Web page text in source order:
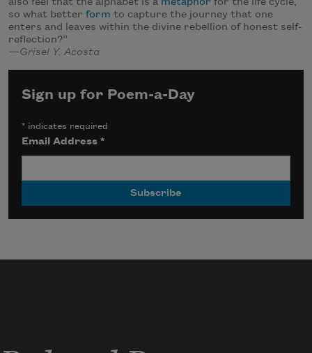
also feel that the alphabet is a metaphor for the life cycle,
so what better form to capture the journey that one
enters and leaves within the divine rebellion of honest self-
reflection?”
—Grisel Y. Acosta
Sign up for Poem-a-Day
* indicates required
Email Address*